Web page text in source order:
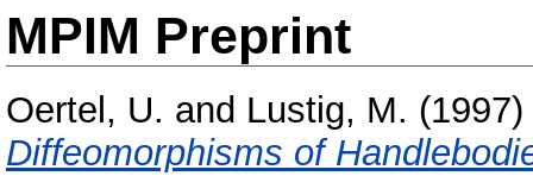
MPIM Preprint
Oertel, U. and Lustig, M. (1997)
Diffeomorphisms of